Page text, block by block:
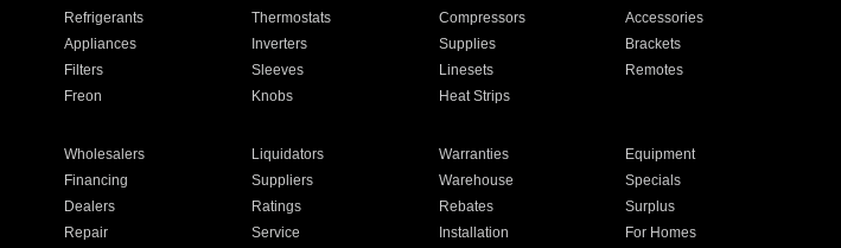
Refrigerants Thermostats Compressors
Accessories
Appliances Inverters Supplies
Brackets
Filters Sleeves Linesets
Remotes
Freon Knobs Heat Strips
Wholesalers Liquidators Warranties
Equipment
Financing Suppliers Warehouse
Specials
Dealers Ratings Rebates
Surplus
Repair Service Installation For Homes